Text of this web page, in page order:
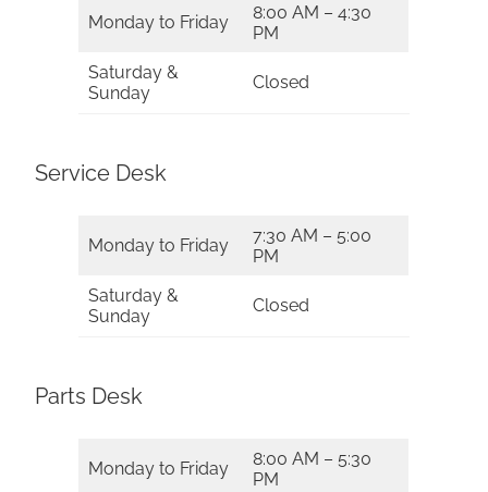
Monday to Friday
8:00 AM – 4:30
PM
Saturday &
Sunday
Closed
Service Desk
Monday to Friday
7:30 AM – 5:00
PM
Saturday &
Sunday
Closed
Parts Desk
Monday to Friday
8:00 AM – 5:30
PM